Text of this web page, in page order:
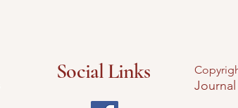
Journal
Social Links